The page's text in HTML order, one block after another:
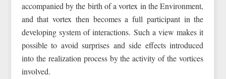
accompanied by the birth of a vortex in the Environment,
and that vortex then becomes a full participant in the
developing system of interactions. Such a view makes it
possible to avoid surprises and side effects introduced
into the realization process by the activity of the vortices
involved.